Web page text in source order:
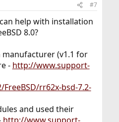
#7
help with installation
8.0?
(v1.1 for
- http://www.support-
rr62x-bsd-7.2-
and used their